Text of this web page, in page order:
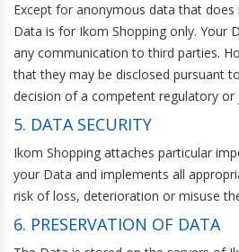
Except for anonymous data that
Data is for Ikom Shopping only. Your
any communication to third parties.
that they may be disclosed pursuant
decision of a competent regulatory or
5. DATA SECURITY
Ikom Shopping attaches particular
your Data and implements all
risk of loss, deterioration or misuse
6. PRESERVATION OF DATA